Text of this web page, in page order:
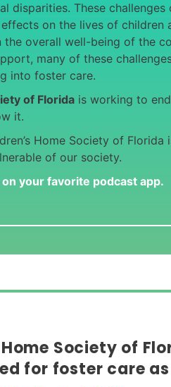
disparities. These challenges
on the lives of children
the overall well-being of the
many of these
into foster care.
of Florida is working to
it.
Home Society of Florida
of our society.
your favorite podcast app.
Home Society of
for foster care